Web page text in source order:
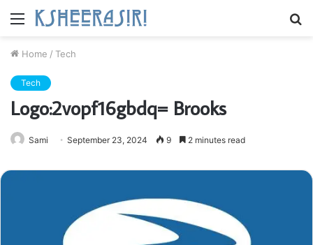
Menu
Home / Tech
Tech
Logo:2vopf16gbdq= Brooks
Sami September 23, 2024 9 2 minutes read